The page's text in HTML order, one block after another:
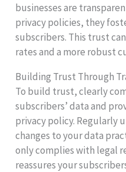
businesses are
privacy policies, they
subscribers. This trust
rates and a more robust
Building Trust Through
To build trust, clearly
subscribers’ data and
privacy policy. Regularly
changes to your data
only complies with legal
reassures your